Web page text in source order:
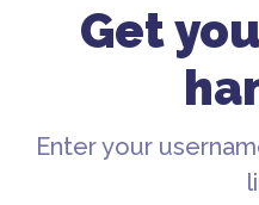
Get
Enter your